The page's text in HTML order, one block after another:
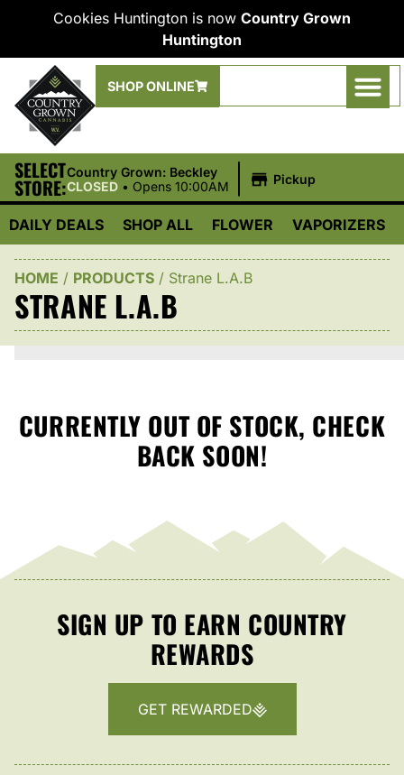
Cookies Huntington is now Country Grown
Huntington
SHOP ONLINE
SELECT
STORE:
Country Grown: Beckley
CLOSED • Opens 10:00AM Pickup
DAILY DEALS SHOP ALL FLOWER VAPORIZERS
HOME / PRODUCTS / Strane L.A.B
STRANE L.A.B
CURRENTLY OUT OF STOCK, CHECK
BACK SOON!
SIGN UP TO EARN COUNTRY
REWARDS
GET REWARDED